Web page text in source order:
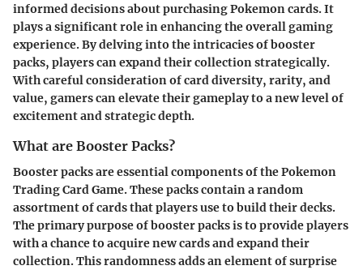
informed decisions about purchasing Pokemon cards. It
plays a significant role in enhancing the overall gaming
experience. By delving into the intricacies of booster
packs, players can expand their collection strategically.
With careful consideration of card diversity, rarity, and
value, gamers can elevate their gameplay to a new level of
excitement and strategic depth.
What are Booster Packs?
Booster packs are essential components of the Pokemon
Trading Card Game. These packs contain a random
assortment of cards that players use to build their decks.
The primary purpose of booster packs is to provide players
with a chance to acquire new cards and expand their
collection. This randomness adds an element of surprise